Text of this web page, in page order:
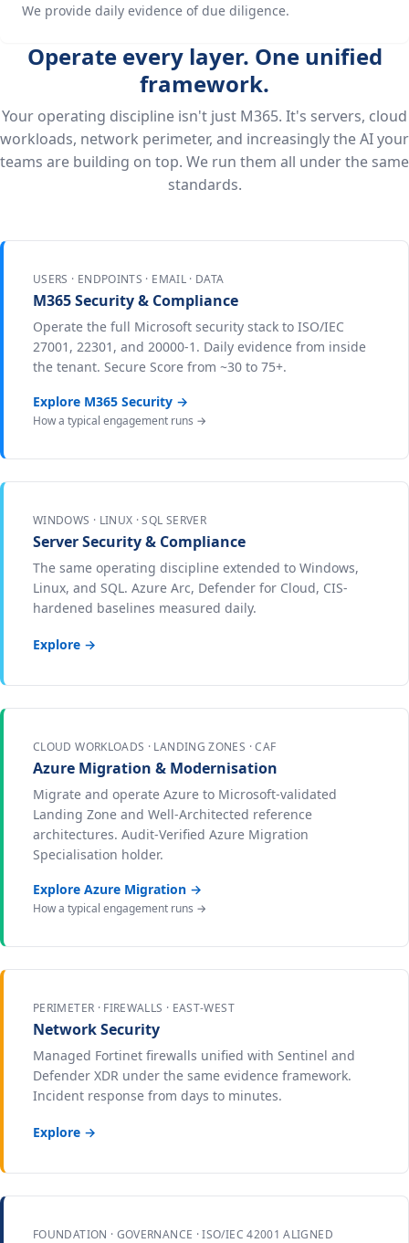
We provide daily evidence of due diligence.
Operate every layer. One unified
framework.
Your operating discipline isn't just M365. It's servers, cloud
workloads, network perimeter, and increasingly the AI your
teams are building on top. We run them all under the same
standards.
USERS · ENDPOINTS · EMAIL · DATA
M365 Security & Compliance
Operate the full Microsoft security stack to ISO/IEC
27001, 22301, and 20000-1. Daily evidence from inside
the tenant. Secure Score from ~30 to 75+.
Explore M365 Security →
How a typical engagement runs →
WINDOWS · LINUX · SQL SERVER
Server Security & Compliance
The same operating discipline extended to Windows,
Linux, and SQL. Azure Arc, Defender for Cloud, CIS-
hardened baselines measured daily.
Explore →
CLOUD WORKLOADS · LANDING ZONES · CAF
Azure Migration & Modernisation
Migrate and operate Azure to Microsoft-validated
Landing Zone and Well-Architected reference
architectures. Audit-Verified Azure Migration
Specialisation holder.
Explore Azure Migration →
How a typical engagement runs →
PERIMETER · FIREWALLS · EAST-WEST
Network Security
Managed Fortinet firewalls unified with Sentinel and
Defender XDR under the same evidence framework.
Incident response from days to minutes.
Explore →
FOUNDATION · GOVERNANCE · ISO/IEC 42001 ALIGNED